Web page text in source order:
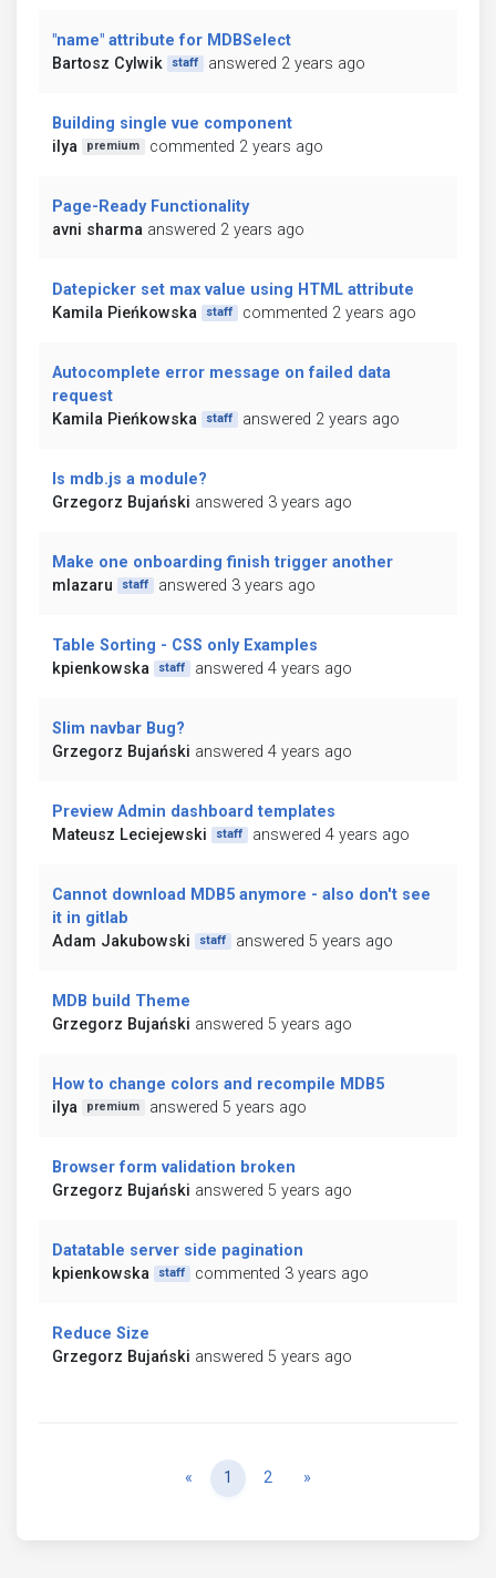
"name" attribute for MDBSelect
Bartosz Cylwik
staff answered 2 years ago
Building single vue component
ilya
premium commented 2 years ago
Page-Ready Functionality
avni sharma answered 2 years ago
Datepicker set max value using HTML attribute
Kamila Pieńkowska
staff commented 2 years ago
Autocomplete error message on failed data
request
Kamila Pieńkowska
staff answered 2 years ago
Is mdb.js a module?
Grzegorz Bujański answered 3 years ago
Make one onboarding finish trigger another
mlazaru
staff answered 3 years ago
Table Sorting - CSS only Examples
kpienkowska
staff answered 4 years ago
Slim navbar Bug?
Grzegorz Bujański answered 4 years ago
Preview Admin dashboard templates
Mateusz Leciejewski
staff answered 4 years ago
Cannot download MDB5 anymore - also don't see
it in gitlab
Adam Jakubowski
staff answered 5 years ago
MDB build Theme
Grzegorz Bujański answered 5 years ago
How to change colors and recompile MDB5
ilya
premium answered 5 years ago
Browser form validation broken
Grzegorz Bujański answered 5 years ago
Datatable server side pagination
kpienkowska
staff commented 3 years ago
Reduce Size
Grzegorz Bujański answered 5 years ago
« Previous
1 2 »